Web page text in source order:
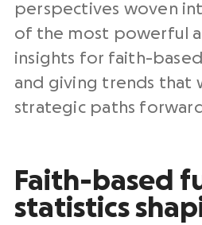
perspectives woven
of the most powerful
insights for faith-
and giving trends that
strategic paths
Faith-based
statistics